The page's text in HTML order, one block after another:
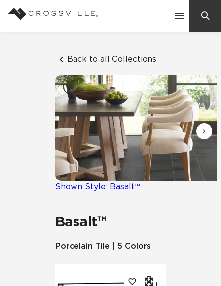
Back to all Collections
Shown Style: Basalt™
Basalt™
Porcelain Tile | 5 Colors
Suggested Searches:
Mosaic Tiles
Frequently Asked Questions
Residential
Case Studies